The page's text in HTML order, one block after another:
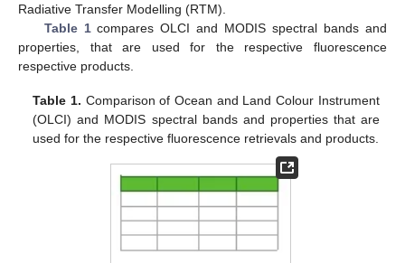
Radiative Transfer Modelling (RTM).
Table 1compares OLCI and MODIS spectral bands and
properties, that are used for the respective fluorescence
respective products.
Table 1. Comparison of Ocean and Land Colour Instrument
(OLCI) and MODIS spectral bands and properties that are
used for the respective fluorescence retrievals and products.